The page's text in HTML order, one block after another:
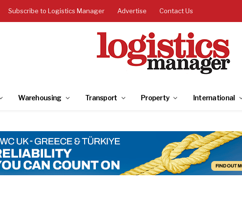
Subscribe to Logistics Manager Advertise Contact Us
Warehousing Transport Property International